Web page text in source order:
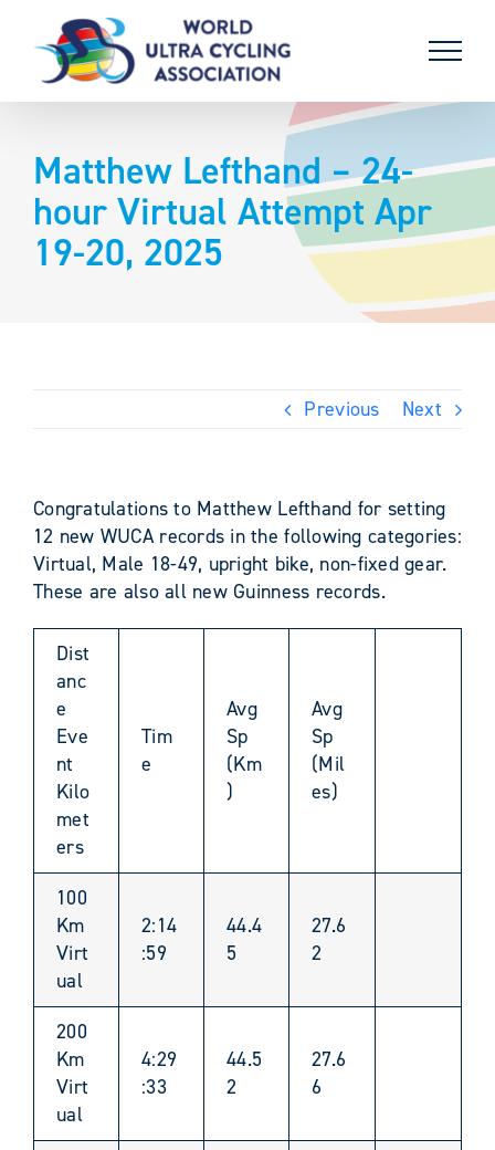
content
Matthew Lefthand – 24-
hour Virtual Attempt Apr
19-20, 2025
Previous Next
Congratulations to Matthew Lefthand for setting
12 new WUCA records in the following categories:
Virtual, Male 18-49, upright bike, non-fixed gear.
These are also all new Guinness records.
Dist
anc
e
Eve
nt
Kilo
met
ers
Tim
e
Avg
Sp
(Km
)
Avg
Sp
(Mil
es)
100
Km
Virt
ual
2:14
:59
44.4
5
27.6
2
200
Km
Virt
ual
4:29
:33
44.5
2
27.6
6